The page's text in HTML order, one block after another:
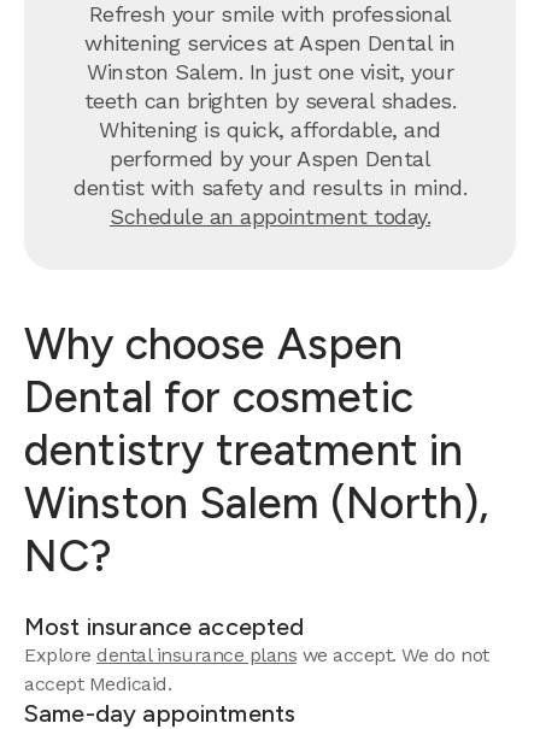
Refresh your smile with professional
whitening services at Aspen Dental in
Winston Salem. In just one visit, your
teeth can brighten by several shades.
Whitening is quick, affordable, and
performed by your Aspen Dental
dentist with safety and results in mind.
Schedule an appointment today.
Why choose Aspen
Dental for cosmetic
dentistry treatment in
Winston Salem (North),
NC?
Most insurance accepted
Explore dental insurance plans we accept. We do not
accept Medicaid.
Same-day appointments